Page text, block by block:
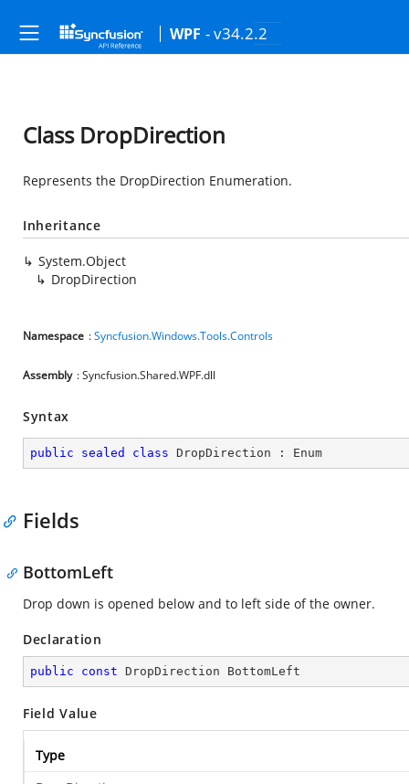
WPF - v34.2.2
Class DropDirection
Represents the DropDirection Enumeration.
Inheritance
System.Object
DropDirection
Namespace :Syncfusion.Windows.Tools.Controls
Assembly : Syncfusion.Shared.WPF.dll
Syntax
public sealed class DropDirection : Enum
Fields
BottomLeft
Drop down is opened below and to left side of the owner.
Declaration
public const DropDirection BottomLeft
Field Value
Type